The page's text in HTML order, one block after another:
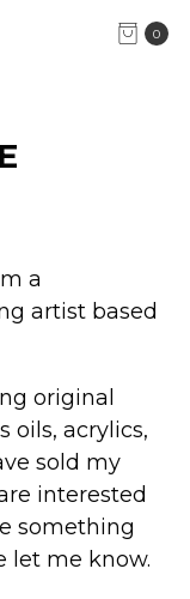
0
a
artist based
original
oils, acrylics,
sold my
interested
something
let me know.